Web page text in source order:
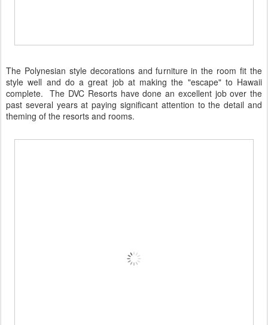
The Polynesian style decorations and furniture in the room fit the
style well and do a great job at making the "escape" to Hawaii
complete. The DVC Resorts have done an excellent job over the
past several years at paying significant attention to the detail and
theming of the resorts and rooms.